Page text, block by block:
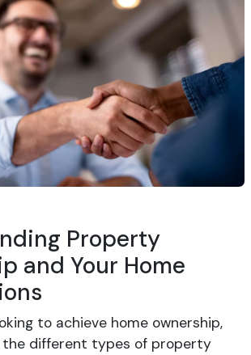
Property
and Your Home
to achieve home ownership,
the different types of property